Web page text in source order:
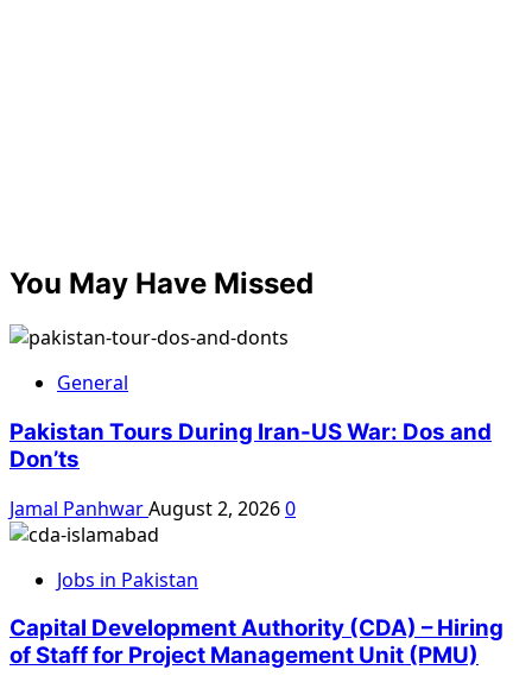
You May Have Missed
General
Pakistan Tours During Iran-US War: Dos and
Don’ts
Jamal PanhwarAugust 2, 20260
Jobs in Pakistan
Capital Development Authority (CDA) – Hiring
of Staff for Project Management Unit (PMU)